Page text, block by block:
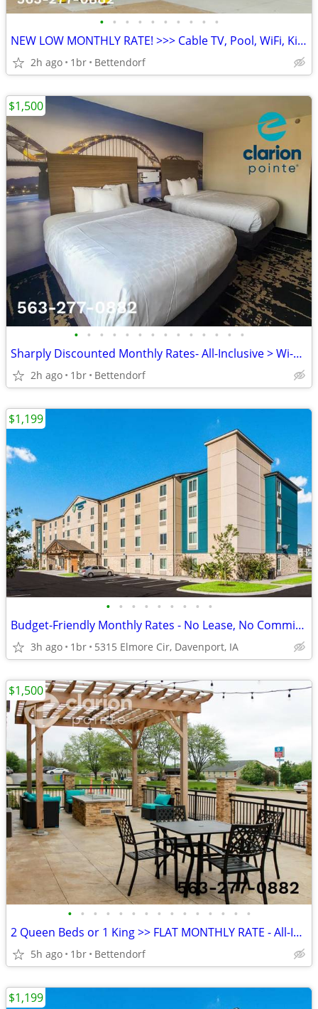
• • • • • • • • • •
NEW LOW MONTHLY RATE! >>> Cable TV, Pool, WiFi, Kids Stay Free
2h ago 1br Bettendorf
• • • • • • • • • • • • • •
Sharply Discounted Monthly Rates- All-Inclusive > Wi-Fi, Pool, Cable T
2h ago 1br Bettendorf
$1,500
• • • • • • • • •
Budget-Friendly Monthly Rates - No Lease, No Commitment!
3h ago 1br 5315 Elmore Cir, Davenport, IA
$1,199
• • • • • • • • • • • • • • •
2 Queen Beds or 1 King >> FLAT MONTHLY RATE - All-Inclusive Rate
5h ago 1br Bettendorf
$1,500
$1,199